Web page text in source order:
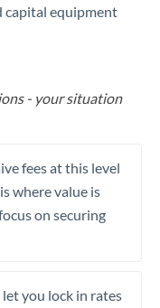
capital equipment
- your situation
fees at this level
where value is
on securing
you lock in rates